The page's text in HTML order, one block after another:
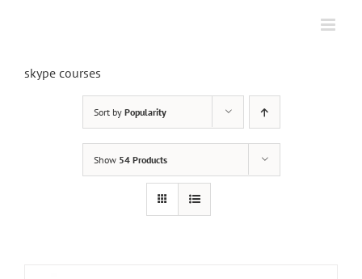
skype courses
Sort by Popularity
Show 54 Products